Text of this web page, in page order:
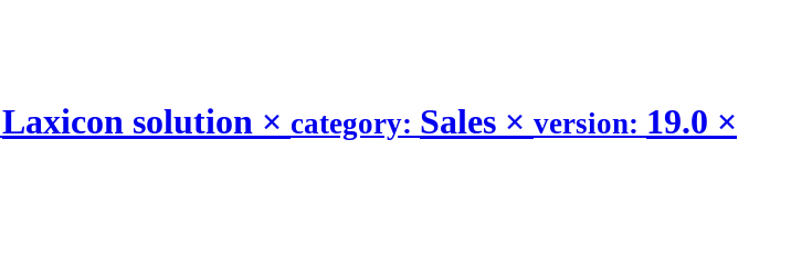
Laxicon solution × category: Sales × version: 19.0 ×